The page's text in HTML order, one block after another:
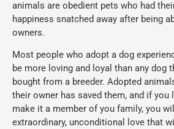
animals are obedient pets who had
happiness snatched away after being
owners.
Most people who adopt a dog
be more loving and loyal than any dog
bought from a breeder. Adopted
their owner has saved them, and if you
make it a member of you family, you
extraordinary, unconditional love that